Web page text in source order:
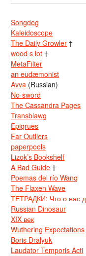
Songdog
Kaleidoscope
The Daily Growler †
wood s lot †
MetaFilter
an eudæmonist
Avva (Russian)
No-sword
The Cassandra Pages
Transblawg
Epigrues
Far Outliers
paperpools
Lizok’s Bookshelf
A Bad Guide †
Poemas del río Wang
The Flaxen Wave
ТЕТРАДКИ: Что о нас
Russian Dinosaur
XIX век
Wuthering Expectations
Boris Dralyuk
Laudator Temporis Acti